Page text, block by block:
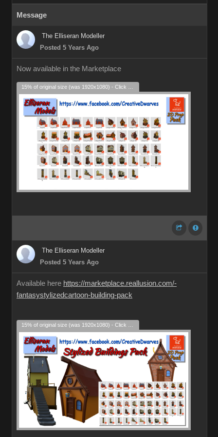
Message
The Elliseran Modeller
Posted 5 Years Ago
Now available in the Marketplace
The Elliseran Modeller
Posted 5 Years Ago
Available here https://marketplace.reallusion.com/-
fantasystylizedcartoon-building-pack